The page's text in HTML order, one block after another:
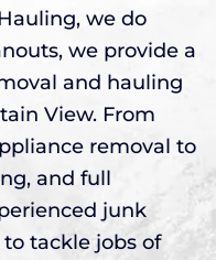
we do
we provide a
and hauling
View. From
removal to
and full
junk
tackle jobs of